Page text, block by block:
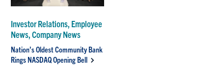
Investor Relations, Employee
News, Company News
Nation’s Oldest Community Bank
Rings NASDAQ Opening Bell